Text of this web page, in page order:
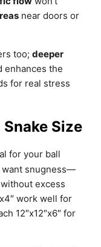
near doors or
too; deeper
enhances the
for real stress
Size
for your ball
want snugness—
excess
work well for
12″x12″x6″ for